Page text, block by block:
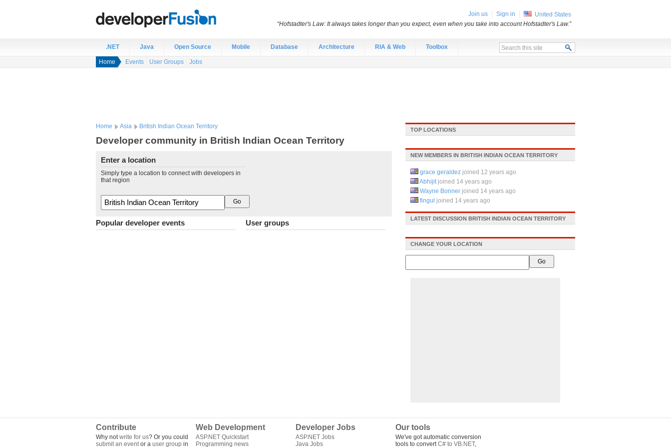
.NET Java Open Source Mobile Database Architecture RIA & Web Toolbox
Home Events User Groups Jobs
Home Asia British Indian Ocean Territory
Developer community in British Indian Ocean Territory
Enter a location
Simply type a location to connect with developers in
that region
Popular developer events User groups
TOP LOCATIONS
NEW MEMBERS IN BRITISH INDIAN OCEAN TERRITORY
grace geraldez joined 12 years ago
Abhijit joined 14 years ago
Wayne Bonner joined 14 years ago
fingul joined 14 years ago
LATEST DISCUSSION BRITISH INDIAN OCEAN TERRITORY
CHANGE YOUR LOCATION
Contribute
Why notwrite for us? Or you could
submit an eventor a user group in
Web Development
ASP.NET Quickstart
Programming news
Developer Jobs
ASP.NET Jobs
Java Jobs
Our tools
We've got automatic conversion
tools to convertC# to VB.NET,
Join us Sign in
United States
“Hofstadter's Law: It always takes longer than you expect, even when you take into account Hofstadter's Law.”